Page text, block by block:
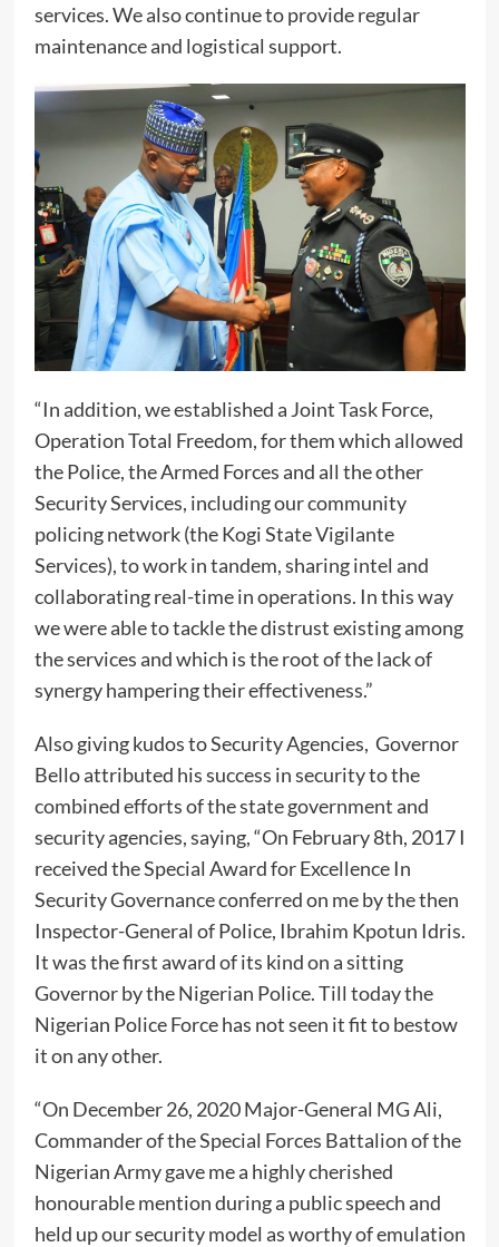
services. We also continue to provide regular
maintenance and logistical support.
“In addition, we established a Joint Task Force,
Operation Total Freedom, for them which allowed
the Police, the Armed Forces and all the other
Security Services, including our community
policing network (the Kogi State Vigilante
Services), to work in tandem, sharing intel and
collaborating real-time in operations. In this way
we were able to tackle the distrust existing among
the services and which is the root of the lack of
synergy hampering their effectiveness.”
Also giving kudos to Security Agencies, Governor
Bello attributed his success in security to the
combined efforts of the state government and
security agencies, saying, “On February 8th, 2017 I
received the Special Award for Excellence In
Security Governance conferred on me by the then
Inspector-General of Police, Ibrahim Kpotun Idris.
It was the first award of its kind on a sitting
Governor by the Nigerian Police. Till today the
Nigerian Police Force has not seen it fit to bestow
it on any other.
“On December 26, 2020 Major-General MG Ali,
Commander of the Special Forces Battalion of the
Nigerian Army gave me a highly cherished
honourable mention during a public speech and
held up our security model as worthy of emulation